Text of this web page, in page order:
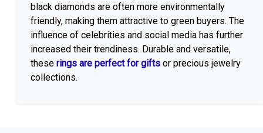
black diamonds are often more environmentally
friendly, making them attractive to green buyers. The
influence of celebrities and social media has further
increased their trendiness. Durable and versatile,
these rings are perfect for gifts or precious jewelry
collections.